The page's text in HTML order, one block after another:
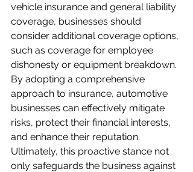
vehicle insurance and general liability
coverage, businesses should
consider additional coverage options,
such as coverage for employee
dishonesty or equipment breakdown.
By adopting a comprehensive
approach to insurance, automotive
businesses can effectively mitigate
risks, protect their financial interests,
and enhance their reputation.
Ultimately, this proactive stance not
only safeguards the business against